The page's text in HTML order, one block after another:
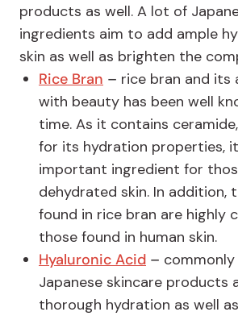
products as well. A lot of
ingredients aim to add ample
skin as well as brighten the
Rice Bran – rice bran and its
with beauty has been well
time. As it contains
for its hydration properties,
important ingredient for
dehydrated skin. In addition,
found in rice bran are highly
those found in human skin.
Hyaluronic Acid –
Japanese skincare products
thorough hydration as well